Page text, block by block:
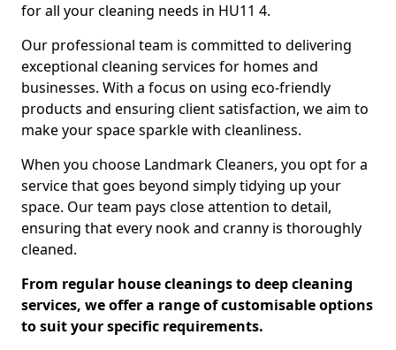
for all your cleaning needs in HU11 4.
Our professional team is committed to delivering
exceptional cleaning services for homes and
businesses. With a focus on using eco-friendly
products and ensuring client satisfaction, we aim to
make your space sparkle with cleanliness.
When you choose Landmark Cleaners, you opt for a
service that goes beyond simply tidying up your
space. Our team pays close attention to detail,
ensuring that every nook and cranny is thoroughly
cleaned.
From regular house cleanings to deep cleaning
services, we offer a range of customisable options
to suit your specific requirements.